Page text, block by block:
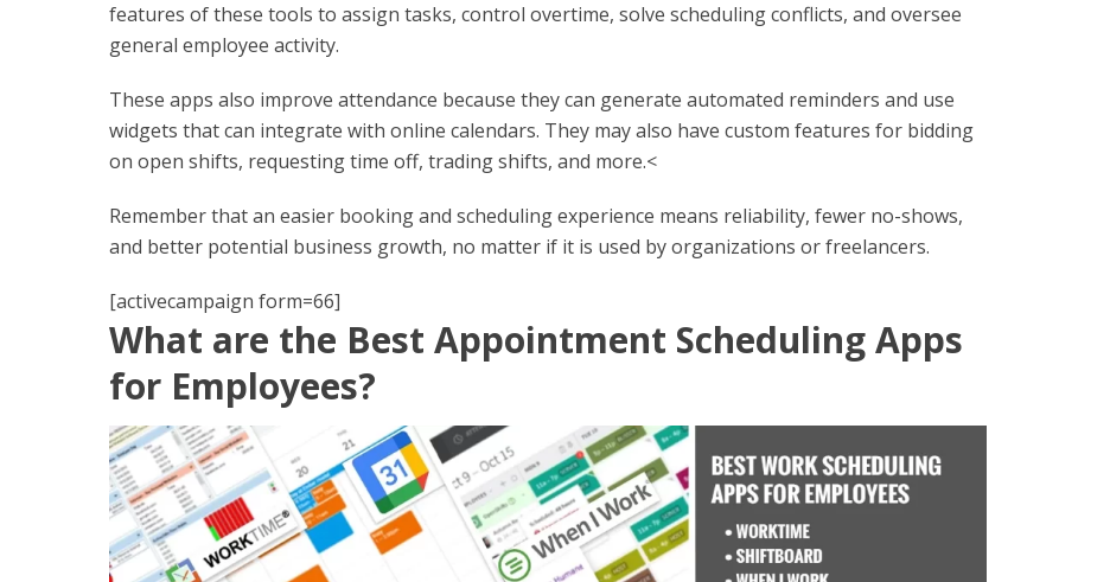
features of these tools to assign tasks, control overtime, solve scheduling conflicts, and oversee
general employee activity.
These apps also improve attendance because they can generate automated reminders and use
widgets that can integrate with online calendars. They may also have custom features for bidding
on open shifts, requesting time off, trading shifts, and more.<
Remember that an easier booking and scheduling experience means reliability, fewer no-shows,
and better potential business growth, no matter if it is used by organizations or freelancers.
[activecampaign form=66]
What are the Best Appointment Scheduling Apps
for Employees?